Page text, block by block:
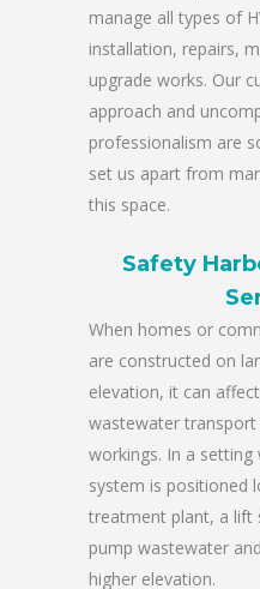
manage all types of
installation, repairs,
upgrade works. Our
approach and
professionalism are
set us apart from
this space.
Safety
When homes or
are constructed on
elevation, it can
wastewater transport
workings. In a setting
system is positioned
treatment plant, a lift
pump wastewater
higher elevation.